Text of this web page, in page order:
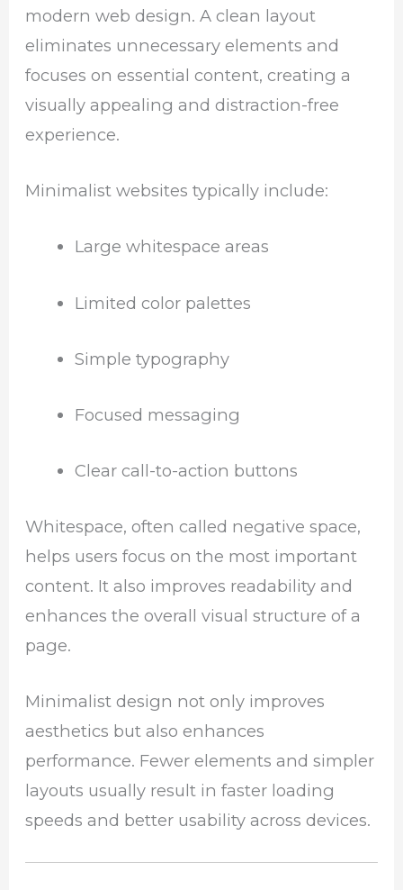
modern web design. A clean layout
eliminates unnecessary elements and
focuses on essential content, creating a
visually appealing and distraction-free
experience.
Minimalist websites typically include:
Large whitespace areas
Limited color palettes
Simple typography
Focused messaging
Clear call-to-action buttons
Whitespace, often called negative space,
helps users focus on the most important
content. It also improves readability and
enhances the overall visual structure of a
page.
Minimalist design not only improves
aesthetics but also enhances
performance. Fewer elements and simpler
layouts usually result in faster loading
speeds and better usability across devices.